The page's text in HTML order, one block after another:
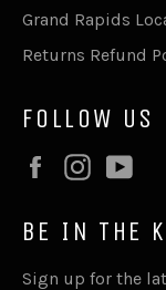
Grand Rapids
Returns Refund
FOLLOW US
Facebook
BE IN THE
Sign up for the